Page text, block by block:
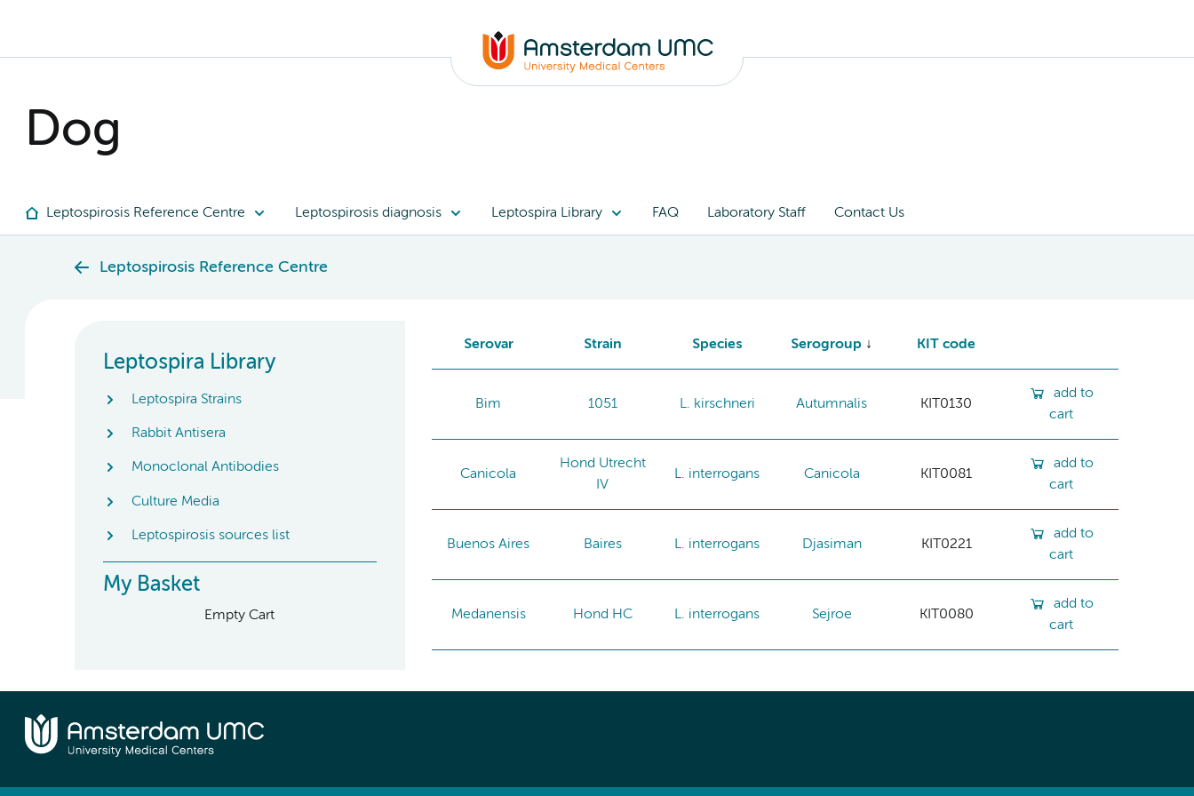
Dog
Leptospirosis Reference Centre Leptospirosis diagnosis Leptospira Library FAQ Laboratory Staff Contact Us
Leptospirosis Reference Centre
Leptospira Library
Leptospira Strains
Rabbit Antisera
Monoclonal Antibodies
Culture Media
Leptospirosis sources list
My Basket
Empty Cart
Serovar Strain Species Serogroup KIT code
Bim 1051 L. kirschneri Autumnalis KIT0130
add to
cart
Canicola
Hond Utrecht
IV
L. interrogans Canicola KIT0081
add to
cart
Buenos Aires Baires L. interrogans Djasiman KIT0221
add to
cart
Medanensis Hond HC L. interrogans Sejroe KIT0080
add to
cart